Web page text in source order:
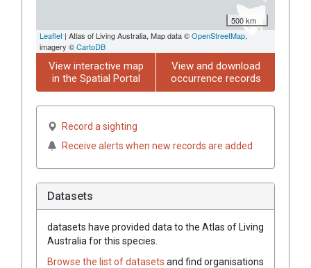
500 km
Leaflet | Atlas of Living Australia, Map data ©OpenStreetMap,
imagery ©CartoDB
View interactive map
in the Spatial Portal
View and download
occurrence records
Record a sighting
Receive alerts when new records are added
Datasets
datasets have provided data to the Atlas of Living
Australia for this species.
Browse the list of datasets and find organisations